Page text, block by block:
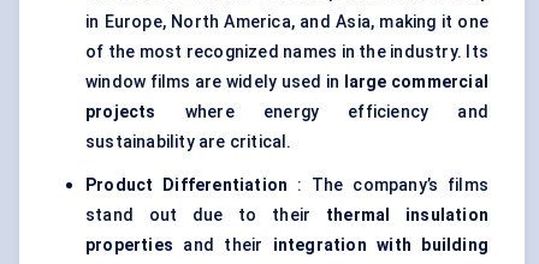
in Europe, North America, and Asia, making it one
of the most recognized names in the industry. Its
window films are widely used in
large commercial
projects
where energy efficiency and
sustainability are critical.
Product Differentiation : The company’s films
stand out due to their thermal insulation
properties and their integration with building